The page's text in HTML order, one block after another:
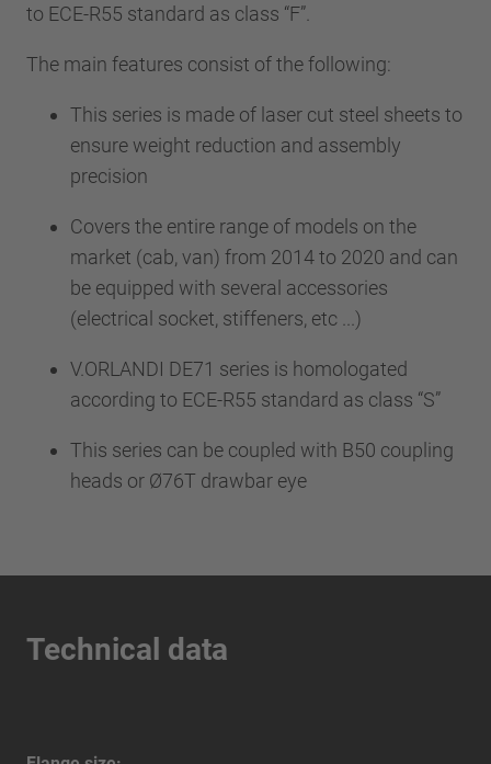
to ECE-R55 standard as class “F”.
The main features consist of the following:
This series is made of laser cut steel sheets to
ensure weight reduction and assembly
precision
Covers the entire range of models on the
market (cab, van) from 2014 to 2020 and can
be equipped with several accessories
(electrical socket, stiffeners, etc ...)
V.ORLANDI DE71 series is homologated
according to ECE-R55 standard as class “S”
This series can be coupled with B50 coupling
heads or Ø76T drawbar eye
Technical data